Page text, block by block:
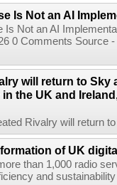
Is Not an AI
Is Not an AI
0 Comments Source
will return to Sky
the UK and
Rivalry will return
of UK
than 1,000 radio
and